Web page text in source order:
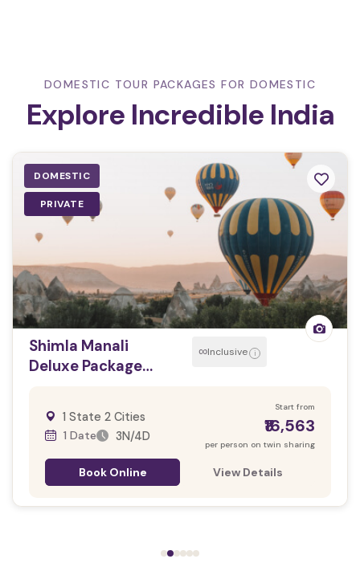
DOMESTIC TOUR PACKAGES FOR DOMESTIC
Explore Incredible India
DOMESTIC
PRIVATE
Shimla Manali
Deluxe Package
∞Inclusive i
1 State 2 Cities
1 Date
3N/4D
Start from
₹16,563
per person on twin sharing
Book Online View Details